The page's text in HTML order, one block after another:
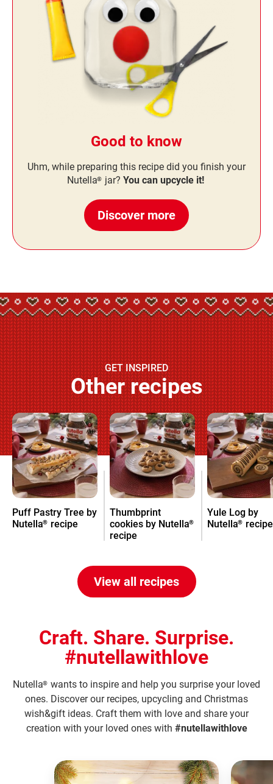
Good to know
Uhm, while preparing this recipe did you finish your
Nutella® jar? You can upcycle it!
Discover more
GET INSPIRED
Other recipes
Puff Pastry Tree by
Nutella® recipe
Thumbprint
cookies by Nutella®
recipe
Yule Log by
Nutella® recipe
View all recipes
Craft. Share. Surprise.
#nutellawithlove
Nutella® wants to inspire and help you surprise your loved
ones. Discover our recipes, upcycling and Christmas
wish&gift ideas. Craft them with love and share your
creation with your loved ones with #nutellawithlove